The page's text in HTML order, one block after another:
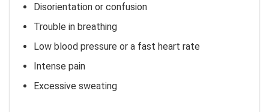
Disorientation or confusion
Trouble in breathing
Low blood pressure or a fast heart rate
Intense pain
Excessive sweating